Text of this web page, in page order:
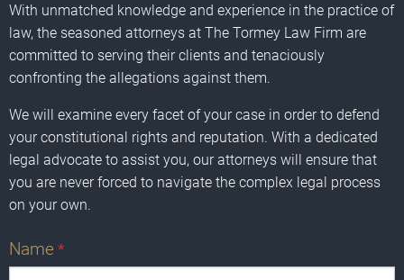
With unmatched knowledge and experience in the practice of
law, the seasoned attorneys at The Tormey Law Firm are
committed to serving their clients and tenaciously
confronting the allegations against them.
We will examine every facet of your case in order to defend
your constitutional rights and reputation. With a dedicated
legal advocate to assist you, our attorneys will ensure that
you are never forced to navigate the complex legal process
on your own.
Name *